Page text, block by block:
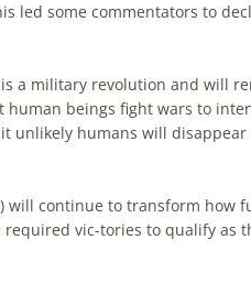
led some commentators to
a military revolution and will
beings fight wars to
unlikely humans will disappear
will continue to transform how
vic-tories to qualify as